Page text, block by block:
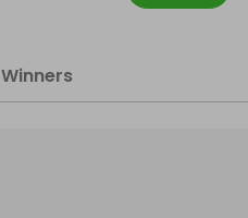
Winners